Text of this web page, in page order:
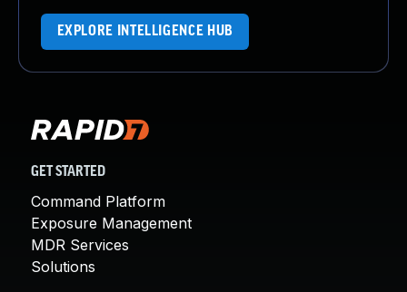
EXPLORE INTELLIGENCE HUB
GET STARTED
Command Platform
Exposure Management
MDR Services
Solutions